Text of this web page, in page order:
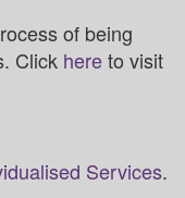
of being
Click hereto visit
Services.